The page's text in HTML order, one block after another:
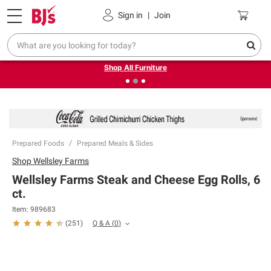
Sign in | Join
Pickup, Delivery or Shipping Coupons
❮Up to 30% off indoor furniture + FREE same-day delivery
on select.
Shop All Furniture
Prepared Foods Prepared Meals & Sides
ShopWellsley Farms
Wellsley Farms Steak and Cheese Egg Rolls, 6
ct.
Item: 989683
(251 ) Q & A (0)